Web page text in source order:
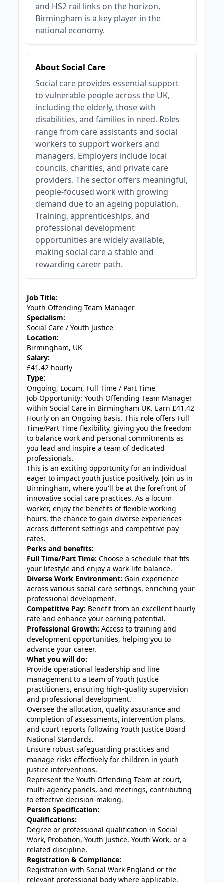
and HS2 rail links on the horizon,
Birmingham is a key player in the
national economy.
About Social Care
Social care provides essential support
to vulnerable people across the UK,
including the elderly, those with
disabilities, and families in need. Roles
range from care assistants and social
workers to support workers and
managers. Employers include local
councils, charities, and private care
providers. The sector offers meaningful,
people-focused work with growing
demand due to an ageing population.
Training, apprenticeships, and
professional development
opportunities are widely available,
making social care a stable and
rewarding career path.
Job Title:
Youth Offending Team Manager
Specialism:
Social Care / Youth Justice
Location:
Birmingham, UK
Salary:
£41.42 hourly
Type:
Ongoing, Locum, Full Time / Part Time
Job Opportunity: Youth Offending Team Manager
within Social Care in Birmingham UK. Earn £41.42
Hourly on an Ongoing basis. This role offers Full
Time/Part Time flexibility, giving you the freedom
to balance work and personal commitments as
you lead and inspire a team of dedicated
professionals.
This is an exciting opportunity for an individual
eager to impact youth justice positively. Join us in
Birmingham, where you'll be at the forefront of
innovative social care practices. As a locum
worker, enjoy the benefits of flexible working
hours, the chance to gain diverse experiences
across different settings and competitive pay
rates.
Perks and benefits:
Full Time/Part Time: Choose a schedule that fits
your lifestyle and enjoy a work-life balance.
Diverse Work Environment: Gain experience
across various social care settings, enriching your
professional development.
Competitive Pay: Benefit from an excellent hourly
rate and enhance your earning potential.
Professional Growth: Access to training and
development opportunities, helping you to
advance your career.
What you will do:
Provide operational leadership and line
management to a team of Youth Justice
practitioners, ensuring high-quality supervision
and professional development.
Oversee the allocation, quality assurance and
completion of assessments, intervention plans,
and court reports following Youth Justice Board
National Standards.
Ensure robust safeguarding practices and
manage risks effectively for children in youth
justice interventions.
Represent the Youth Offending Team at court,
multi-agency panels, and meetings, contributing
to effective decision-making.
Person Specification:
Qualifications:
Degree or professional qualification in Social
Work, Probation, Youth Justice, Youth Work, or a
related discipline.
Registration & Compliance:
Registration with Social Work England or the
relevant professional body where applicable.